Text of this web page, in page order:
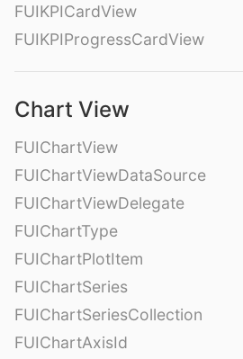
FUIKPICardView
FUIKPIProgressCardView
Chart View
FUIChartView
FUIChartViewDataSource
FUIChartViewDelegate
FUIChartType
FUIChartPlotItem
FUIChartSeries
FUIChartSeriesCollection
FUIChartAxisId